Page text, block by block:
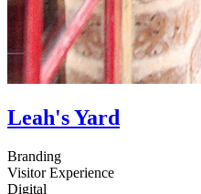
Leah's Yard
Branding
Visitor Experience
Digital